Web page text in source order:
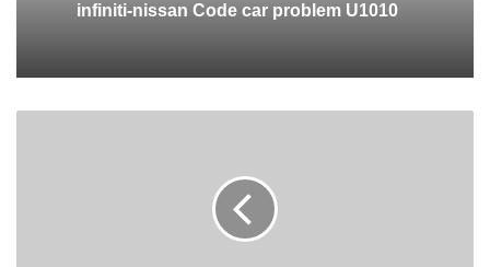
infiniti-nissan Code car problem U1010